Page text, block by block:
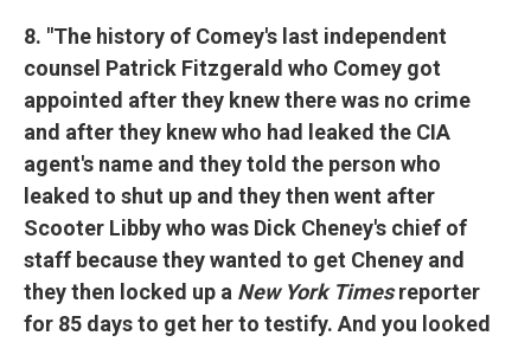
8. "The history of Comey's last independent
counsel Patrick Fitzgerald who Comey got
appointed after they knew there was no crime
and after they knew who had leaked the CIA
agent's name and they told the person who
leaked to shut up and they then went after
Scooter Libby who was Dick Cheney's chief of
staff because they wanted to get Cheney and
they then locked up a New York Timesreporter
for 85 days to get her to testify. And you looked